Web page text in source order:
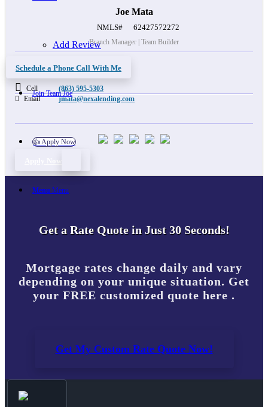
Add Review
Join Team Joe
👍 Apply Now
Menu Menu
Joe Mata
NMLS# 62427572272
Branch Manager | Team Builder
Schedule a Phone Call With Me
Cell
(863) 595-5303
Email
jmata@nexalending.com
Get a Rate Quote in Just 30 Seconds!
Mortgage rates change daily and vary
depending on your unique situation. Get
your FREE customized quote here .
Get My Custom Rate Quote Now!